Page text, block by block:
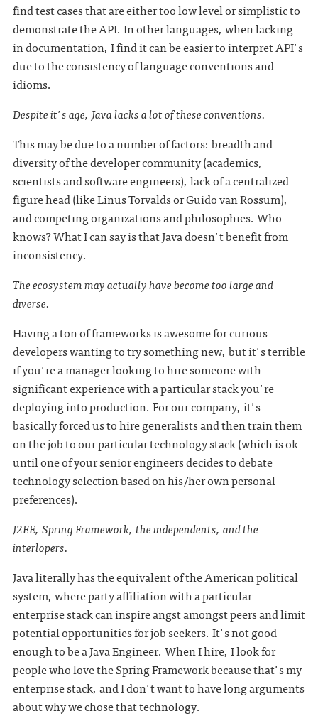
find test cases that are either too low level or simplistic to
demonstrate the API. In other languages, when lacking
in documentation, I find it can be easier to interpret API's
due to the consistency of language conventions and
idioms.
Despite it's age, Java lacks a lot of these conventions.
This may be due to a number of factors: breadth and
diversity of the developer community (academics,
scientists and software engineers), lack of a centralized
figure head (like Linus Torvalds or Guido van Rossum),
and competing organizations and philosophies. Who
knows? What I can say is that Java doesn't benefit from
inconsistency.
The ecosystem may actually have become too large and
diverse.
Having a ton of frameworks is awesome for curious
developers wanting to try something new, but it's terrible
if you're a manager looking to hire someone with
significant experience with a particular stack you're
deploying into production. For our company, it's
basically forced us to hire generalists and then train them
on the job to our particular technology stack (which is ok
until one of your senior engineers decides to debate
technology selection based on his/her own personal
preferences).
J2EE, Spring Framework, the independents, and the
interlopers.
Java literally has the equivalent of the American political
system, where party affiliation with a particular
enterprise stack can inspire angst amongst peers and limit
potential opportunities for job seekers. It's not good
enough to be a Java Engineer. When I hire, I look for
people who love the Spring Framework because that's my
enterprise stack, and I don't want to have long arguments
about why we chose that technology.